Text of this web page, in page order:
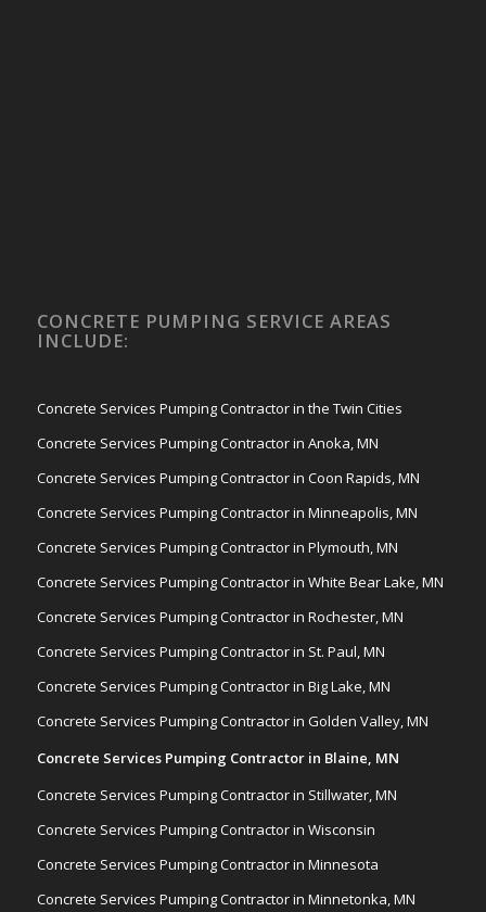
CONCRETE PUMPING SERVICE AREAS
INCLUDE:
Concrete Services Pumping Contractor in the Twin Cities
Concrete Services Pumping Contractor in Anoka, MN
Concrete Services Pumping Contractor in Coon Rapids, MN
Concrete Services Pumping Contractor in Minneapolis, MN
Concrete Services Pumping Contractor in Plymouth, MN
Concrete Services Pumping Contractor in White Bear Lake, MN
Concrete Services Pumping Contractor in Rochester, MN
Concrete Services Pumping Contractor in St. Paul, MN
Concrete Services Pumping Contractor in Big Lake, MN
Concrete Services Pumping Contractor in Golden Valley, MN
Concrete Services Pumping Contractor in Blaine, MN
Concrete Services Pumping Contractor in Stillwater, MN
Concrete Services Pumping Contractor in Wisconsin
Concrete Services Pumping Contractor in Minnesota
Concrete Services Pumping Contractor in Minnetonka, MN